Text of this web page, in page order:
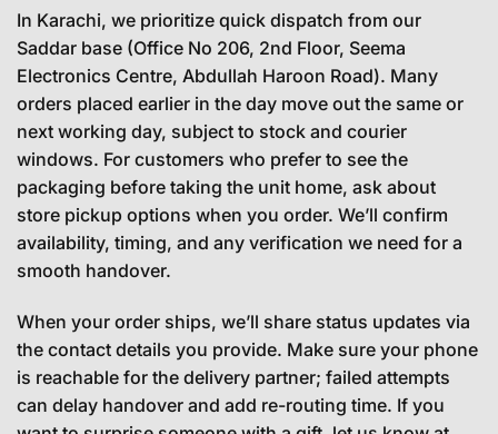
In Karachi, we prioritize quick dispatch from our
Saddar base (Office No 206, 2nd Floor, Seema
Electronics Centre, Abdullah Haroon Road). Many
orders placed earlier in the day move out the same or
next working day, subject to stock and courier
windows. For customers who prefer to see the
packaging before taking the unit home, ask about
store pickup options when you order. We’ll confirm
availability, timing, and any verification we need for a
smooth handover.
When your order ships, we’ll share status updates via
the contact details you provide. Make sure your phone
is reachable for the delivery partner; failed attempts
can delay handover and add re-routing time. If you